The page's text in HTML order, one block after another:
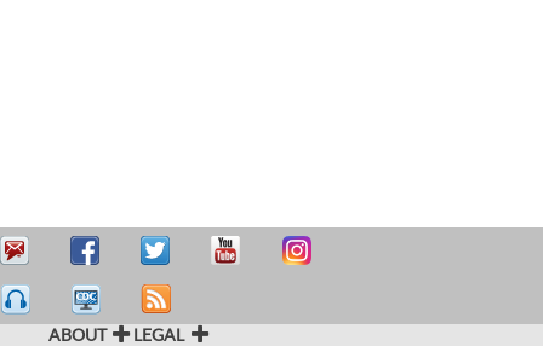
ABOUT LEGAL